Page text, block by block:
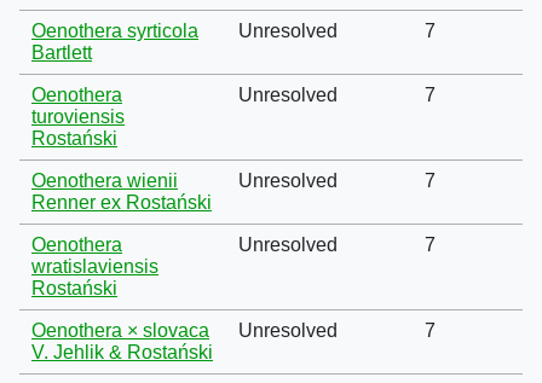
Oenothera syrticola
Bartlett
Unresolved 7
Oenothera
turoviensis
Rostański
Unresolved 7
Oenothera wienii
Renner ex Rostański
Unresolved 7
Oenothera
wratislaviensis
Rostański
Unresolved 7
Oenothera × slovaca
V. Jehlik & Rostański
Unresolved 7